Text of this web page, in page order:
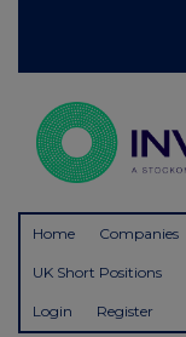
Home Companies
UK Short Positions
Login Register